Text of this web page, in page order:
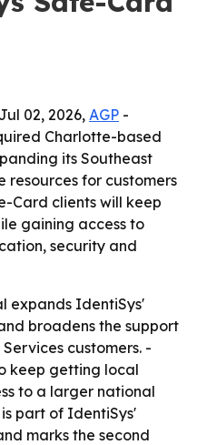
02, 2026,AGP -
Charlotte-based
its Southeast
resources for customers
Card clients will keep
gaining access to
security and
expands IdentiSys'
broadens the support
customers. -
keep getting local
to a larger national
part of IdentiSys'
marks the second